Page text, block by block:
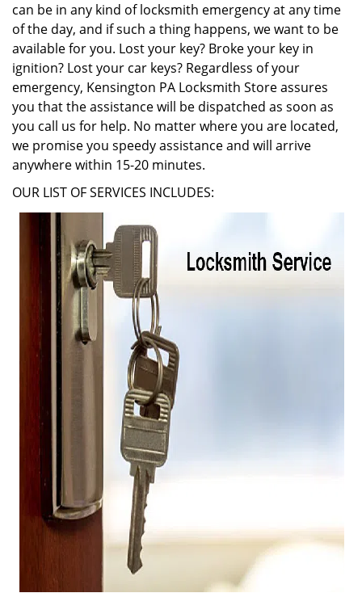
can be in any kind of locksmith emergency at any time
of the day, and if such a thing happens, we want to be
available for you. Lost your key? Broke your key in
ignition? Lost your car keys? Regardless of your
emergency, Kensington PA Locksmith Store assures
you that the assistance will be dispatched as soon as
you call us for help. No matter where you are located,
we promise you speedy assistance and will arrive
anywhere within 15-20 minutes.
OUR LIST OF SERVICES INCLUDES: